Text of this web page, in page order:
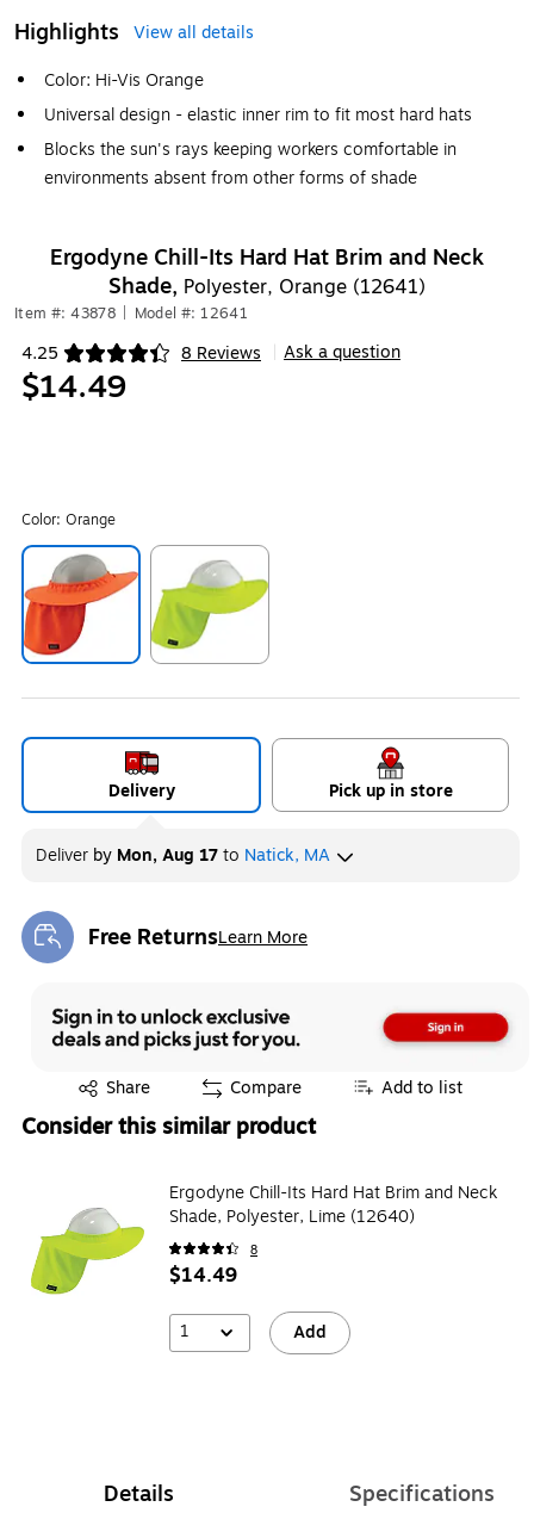
Highlights
View all details
Color: Hi-Vis Orange
Universal design - elastic inner rim to fit most hard hats
Blocks the sun's rays keeping workers comfortable in
environments absent from other forms of shade
Ergodyne Chill-Its Hard Hat Brim and Neck
Shade, Polyester, Orange (12641)
Item #: 43878 Model #: 12641
4.25 8 Reviews
Exited tooltip Ask a question
$14.49
Color: Orange
Delivery Pick up in store
Deliver by Mon, Aug 17to Natick, MA
Free ReturnsLearn More
Exited tooltip
Share
Exited tooltip Compare Add to list
Consider this similar product
Ergodyne Chill-Its Hard Hat Brim and Neck
Shade, Polyester, Lime (12640)
8
$14.49
1 Add
Details Specifications